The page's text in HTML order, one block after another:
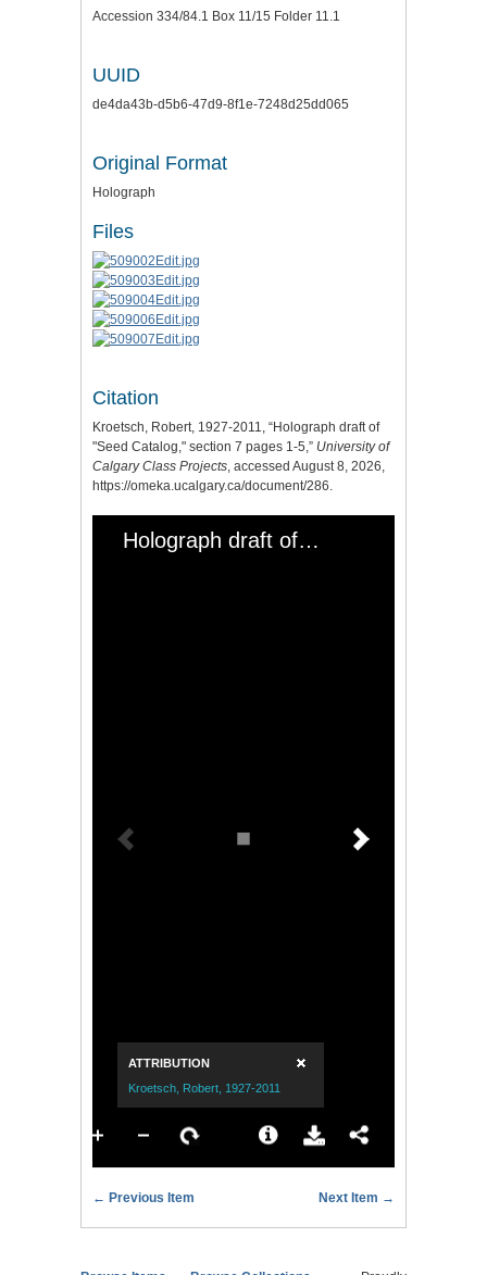
Accession 334/84.1 Box 11/15 Folder 11.1
UUID
de4da43b-d5b6-47d9-8f1e-7248d25dd065
Original Format
Holograph
Files
Citation
Kroetsch, Robert, 1927-2011, “Holograph draft of
"Seed Catalog," section 7 pages 1-5,” University of
Calgary Class Projects, accessed August 8, 2026,
https://omeka.ucalgary.ca/document/286.
← Previous Item Next Item →